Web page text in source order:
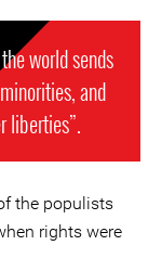
world sends
and
liberties”.
the populists
rights were